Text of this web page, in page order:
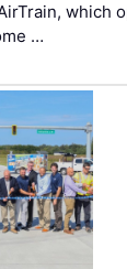
which
…